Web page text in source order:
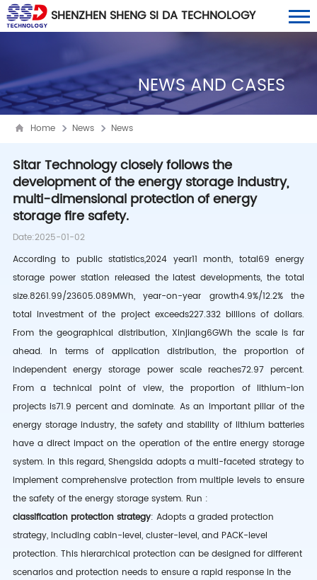
SHENZHEN SHENG SI DA TECHNOLOGY
NEWS AND CASES
Home News News
Sitar Technology closely follows the
development of the energy storage industry,
multi-dimensional protection of energy
storage fire safety.
Date:2025-01-02
According to public statistics,2024 year11 month, total69 energy
storage power station released the latest developments, the total
size.8261.99/23605.089MWh, year-on-year growth4.9%/12.2%the
total investment of the project exceeds227.332billions of dollars.
From the geographical distribution, Xinjiang6GWh the scale is far
ahead. In terms of application distribution, the proportion of
independent energy storage power scale reaches72.97 percent.
From a technical point of view, the proportion of lithium-ion
projects is71.9 percentand dominate. As an important pillar of the
energy storage industry, the safety and stability of lithium batteries
have a direct impact on the operation of the entire energy storage
system. In this regard, Shengsida adopts a multi-faceted strategy to
implement comprehensive protection from multiple levels to ensure
the safety of the energy storage system. Run :
classification protection strategy: Adopts a graded protection
strategy, including cabin-level, cluster-level, andPACK-level
protection. This hierarchical protection can be designed for different
scenarios and protection needs to ensure a rapid response in the